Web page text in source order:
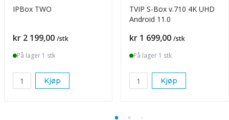
IPBox TWO
Pris
kr 2 199,00 /stk
På lager 1 stk
Kjøp
TVIP S-Box v.710 4K UHD
Android 11.0
Pris
kr 1 699,00 /stk
På lager 1 stk
Kjøp